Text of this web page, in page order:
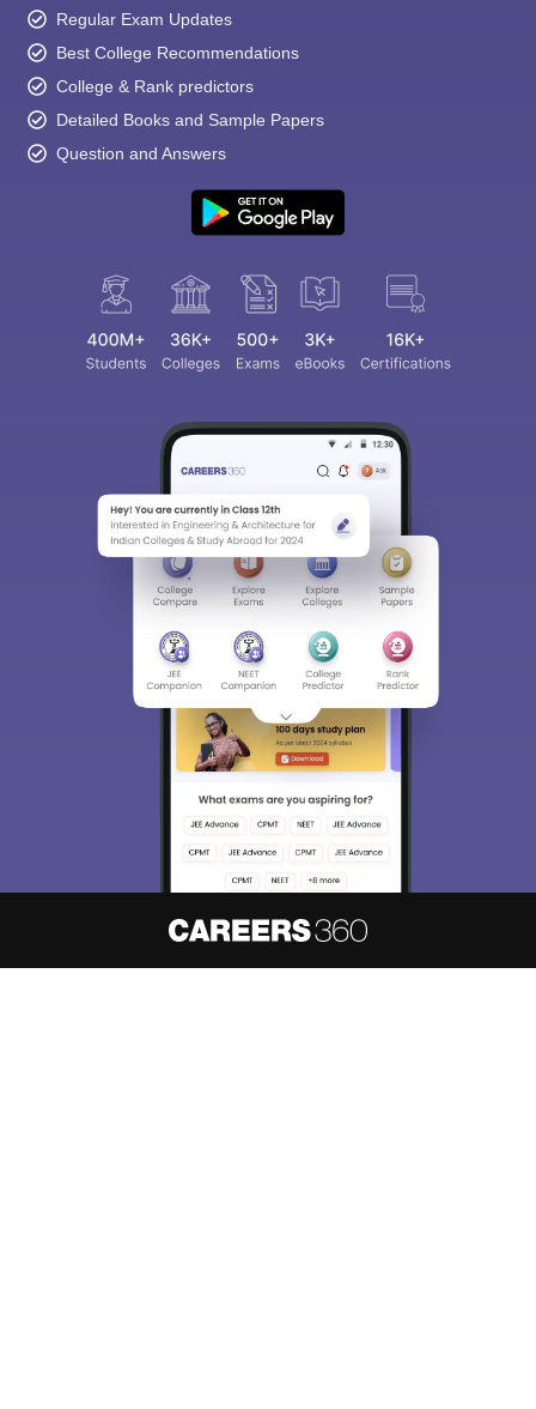
Regular Exam Updates
Best College Recommendations
College & Rank predictors
Detailed Books and Sample Papers
Question and Answers